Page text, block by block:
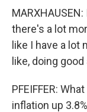
there's a lot
like I have a lot
like, doing
PFEIFFER:
inflation up